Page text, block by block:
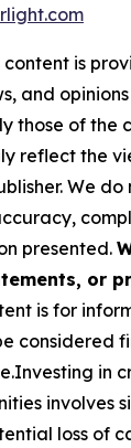
content is
and
those of the
reflect the
We
presented.
or
is for
considered
in
involves
loss of